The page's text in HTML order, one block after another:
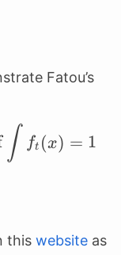
Fatou’s
\liminf_{t\to
∫ ft (x) = 1
this website as